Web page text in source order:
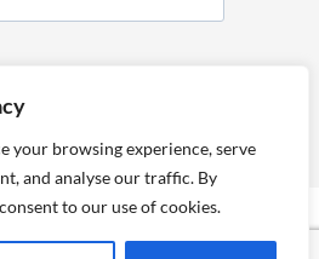
your browsing experience, serve
and analyse our traffic. By
to our use of cookies.